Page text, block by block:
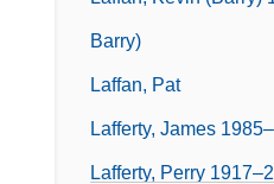
Barry)
Laffan, Pat
Lafferty, James 1985–
Lafferty, Perry